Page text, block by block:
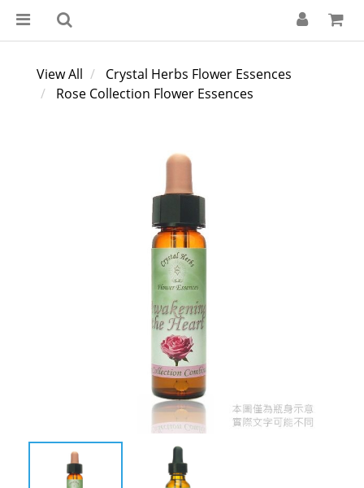
View All
Crystal Herbs Flower Essences
Rose Collection Flower Essences